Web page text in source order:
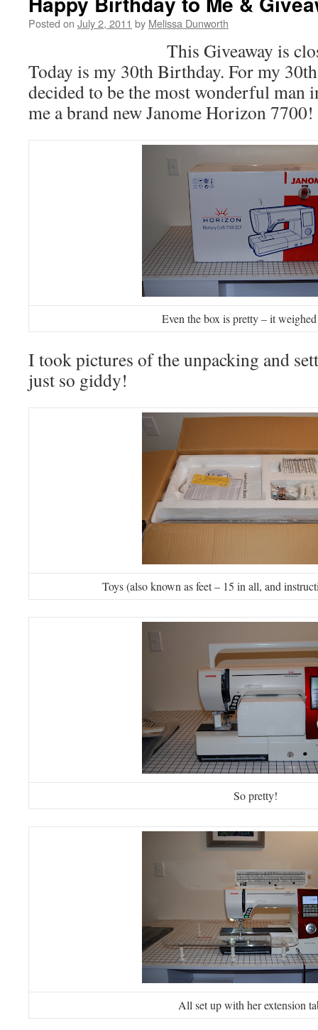
Posted on July 2, 2011 by Melissa Dunworth
This Giveaway is
Today is my 30th Birthday. For my
decided to be the most wonderful man
me a brand new Janome Horizon 7700!
Even the box is pretty – it
I took pictures of the unpacking and
just so giddy!
Toys (also known as feet – 15 in all, and
So pretty!
All set up with her extension